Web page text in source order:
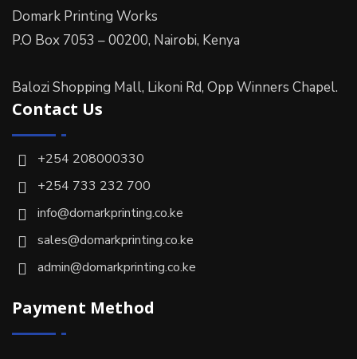
Domark Printing Works
P.O Box 7053 – 00200, Nairobi, Kenya
Balozi Shopping Mall, Likoni Rd, Opp Winners Chapel.
Contact Us
+254 208000330
+254 733 232 700
info@domarkprinting.co.ke
sales@domarkprinting.co.ke
admin@domarkprinting.co.ke
Payment Method